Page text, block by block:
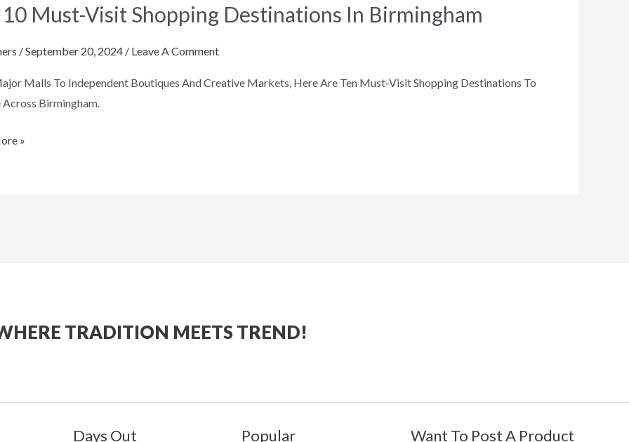
10 Must-Visit Shopping Destinations In Birmingham
/September 20, 2024 / Leave A Comment
Malls To Independent Boutiques And Creative Markets, Here Are Ten Must‑visit Shopping Destinations To
Across Birmingham.
»
TRADITION MEETS TREND!
Days Out Popular Want To Post A Product